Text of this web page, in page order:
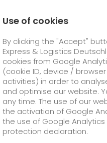
GO! Courier
GO!City
GO!Direct
GO!Same day
GO! Express
GO!Overnight
Prices
GO!Worldwide
GO! Solutions
Business solutions
GO! Value added services
GO! enjoys another
Use of cookies
By clicking the "Accept"
Express & Logistics
cookies from Google
(cookie ID, device /
activities) in order to
and optimise our website.
any time. The use of our
the activation of Google
the use of Google
protection declaration.